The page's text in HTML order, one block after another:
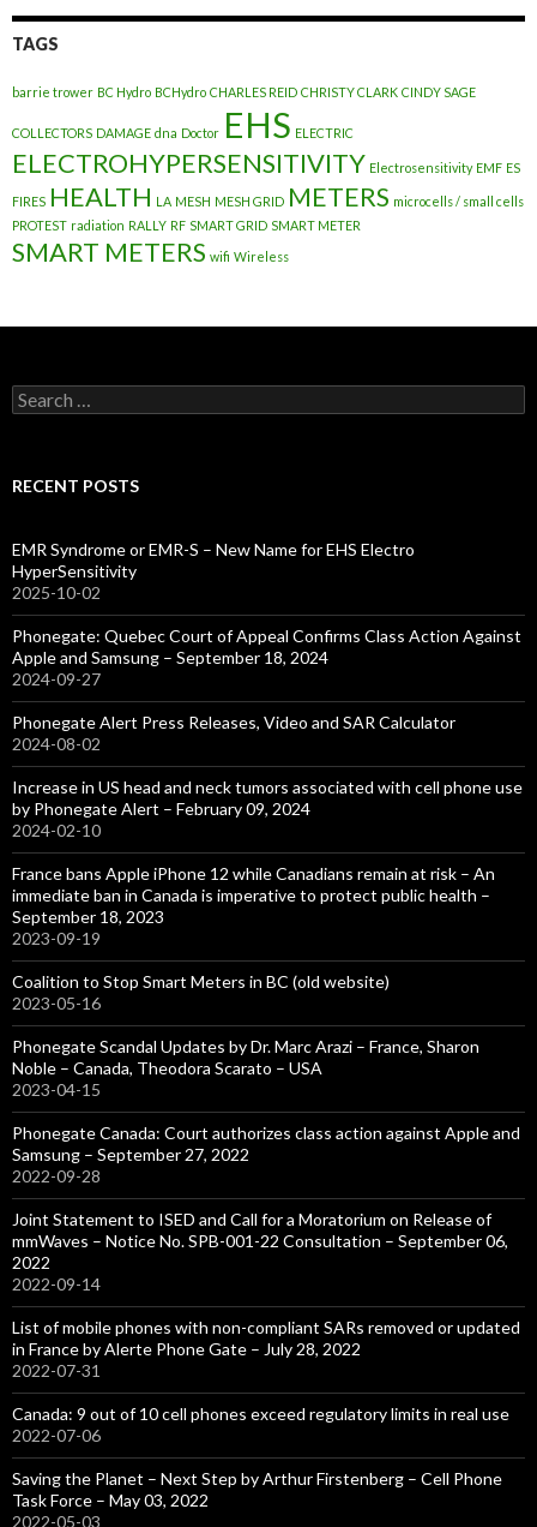
TAGS
barrie trower BC Hydro BCHydro CHARLES REID CHRISTY CLARK CINDY SAGE
COLLECTORS DAMAGE dna Doctor EHS ELECTRIC
ELECTROHYPERSENSITIVITY Electrosensitivity EMF ES
FIRES HEALTH LA MESH MESH GRID METERS microcells / small cells
PROTEST radiation RALLY RF SMART GRID SMART METER
SMART METERS wifi Wireless
Search
for:
RECENT POSTS
EMR Syndrome or EMR-S – New Name for EHS Electro
HyperSensitivity
2025-10-02
Phonegate: Quebec Court of Appeal Confirms Class Action Against
Apple and Samsung – September 18, 2024
2024-09-27
Phonegate Alert Press Releases, Video and SAR Calculator
2024-08-02
Increase in US head and neck tumors associated with cell phone use
by Phonegate Alert – February 09, 2024
2024-02-10
France bans Apple iPhone 12 while Canadians remain at risk – An
immediate ban in Canada is imperative to protect public health –
September 18, 2023
2023-09-19
Coalition to Stop Smart Meters in BC (old website)
2023-05-16
Phonegate Scandal Updates by Dr. Marc Arazi – France, Sharon
Noble – Canada, Theodora Scarato – USA
2023-04-15
Phonegate Canada: Court authorizes class action against Apple and
Samsung – September 27, 2022
2022-09-28
Joint Statement to ISED and Call for a Moratorium on Release of
mmWaves – Notice No. SPB-001-22 Consultation – September 06,
2022
2022-09-14
List of mobile phones with non-compliant SARs removed or updated
in France by Alerte Phone Gate – July 28, 2022
2022-07-31
Canada: 9 out of 10 cell phones exceed regulatory limits in real use
2022-07-06
Saving the Planet – Next Step by Arthur Firstenberg – Cell Phone
Task Force – May 03, 2022
2022-05-03